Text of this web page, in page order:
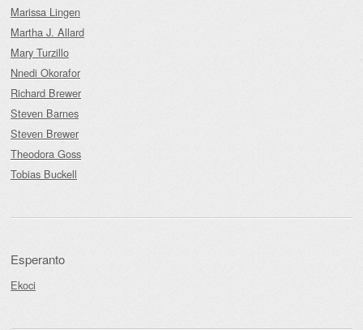
Marissa Lingen
Martha J. Allard
Mary Turzillo
Nnedi Okorafor
Richard Brewer
Steven Barnes
Steven Brewer
Theodora Goss
Tobias Buckell
Esperanto
Ekoci